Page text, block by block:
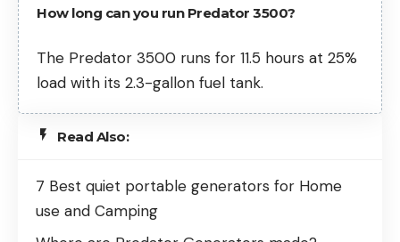
How long can you run Predator 3500?
The Predator 3500 runs for 11.5 hours at 25%
load with its 2.3-gallon fuel tank.
Read Also:
7 Best quiet portable generators for Home
use and Camping